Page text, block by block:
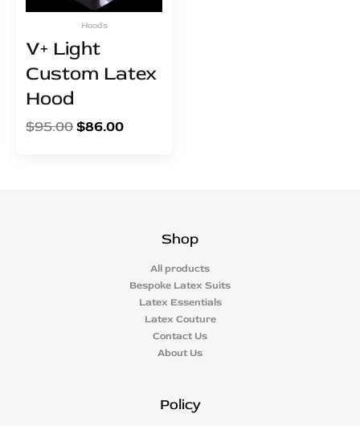
Hoods
V+ Light
Custom Latex
Hood
$95.00$86.00
Shop
All products
Bespoke Latex Suits
Latex Essentials
Latex Couture
Contact Us
About Us
Policy